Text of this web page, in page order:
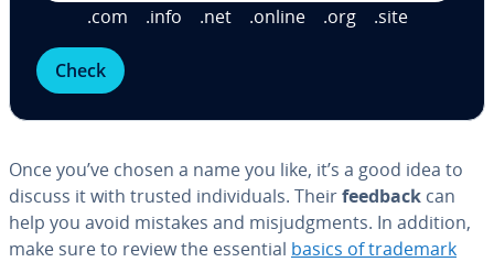
.com .info .net .online .org .site
Check
Once you’ve chosen a name you like, it’s a good idea to
discuss it with trusted in­di­vid­u­als. Theirfeedback can
help you avoid mistakes and mis­judg­ments. In addition,
make sure to review the essential basics of trademark